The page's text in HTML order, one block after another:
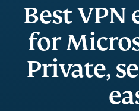
Best VPN
for
Private,